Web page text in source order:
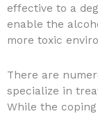
effective to a
enable the
more toxic
There are
specialize in
While the